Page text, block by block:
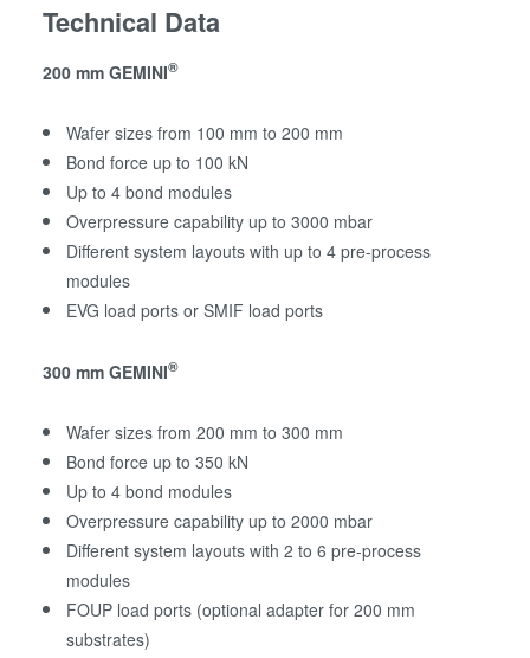
Technical Data
200 mm GEMINI®
Wafer sizes from 100 mm to 200 mm
Bond force up to 100 kN
Up to 4 bond modules
Overpressure capability up to 3000 mbar
Different system layouts with up to 4 pre-process
modules
EVG load ports or SMIF load ports
300 mm GEMINI®
Wafer sizes from 200 mm to 300 mm
Bond force up to 350 kN
Up to 4 bond modules
Overpressure capability up to 2000 mbar
Different system layouts with 2 to 6 pre-process
modules
FOUP load ports (optional adapter for 200 mm
substrates)